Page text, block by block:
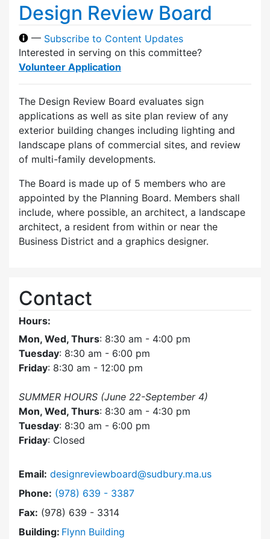
Design Review Board
— Subscribe to Content Updates
Interested in serving on this committee?
Volunteer Application
The Design Review Board evaluates sign
applications as well as site plan review of any
exterior building changes including lighting and
landscape plans of commercial sites, and review
of multi-family developments.
The Board is made up of 5 members who are
appointed by the Planning Board. Members shall
include, where possible, an architect, a landscape
architect, a resident from within or near the
Business District and a graphics designer.
Contact
Hours:
Mon, Wed, Thurs: 8:30 am - 4:00 pm
Tuesday: 8:30 am - 6:00 pm
Friday: 8:30 am - 12:00 pm
SUMMER HOURS (June 22-September 4)
Mon, Wed, Thurs: 8:30 am - 4:30 pm
Tuesday: 8:30 am - 6:00 pm
Friday: Closed
Email: designreviewboard@sudbury.ma.us
Phone: Dial Design Review Board at
(978) 639 - 3387
Fax: (978) 639 - 3314
Building: Flynn Building